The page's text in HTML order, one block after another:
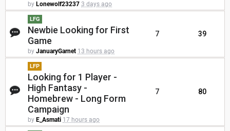
by Lonewolf23237 3 days ago
LFG
Newbie Looking for First
Game
by JanuaryGarnet 13 hours ago
7 39
LFP
Looking for 1 Player -
High Fantasy -
Homebrew - Long Form
Campaign
by E_Asmati 17 hours ago
7 80